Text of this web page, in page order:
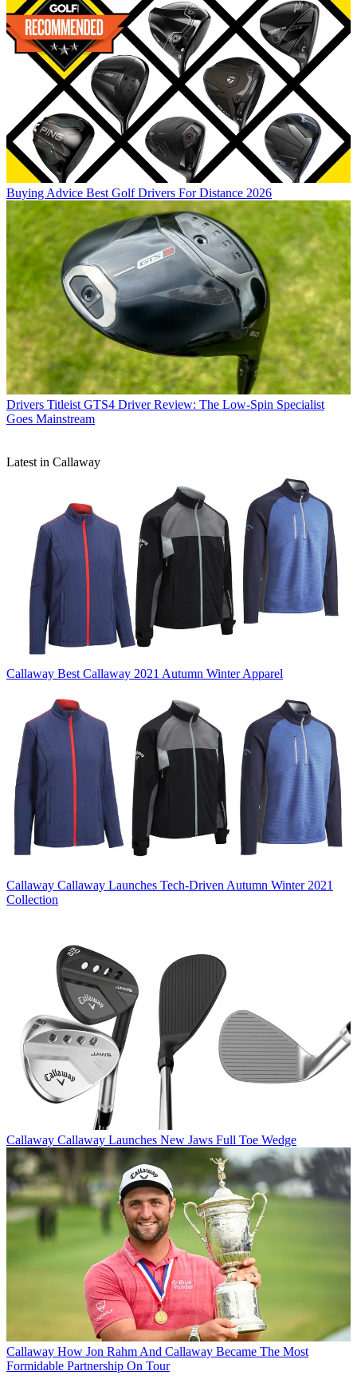
Buying Advice Best Golf Drivers For Distance 2026
Drivers Titleist GTS4 Driver Review: The Low-Spin Specialist
Goes Mainstream
Latest in Callaway
Callaway Best Callaway 2021 Autumn Winter Apparel
Callaway Callaway Launches Tech-Driven Autumn Winter 2021
Collection
Callaway Callaway Launches New Jaws Full Toe Wedge
Callaway How Jon Rahm And Callaway Became The Most
Formidable Partnership On Tour